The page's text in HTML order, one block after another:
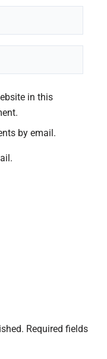
in this
by email.
Required fields